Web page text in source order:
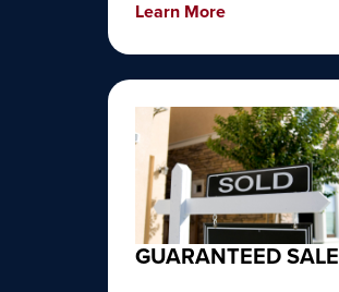
Learn More
GUARANTEED SALE